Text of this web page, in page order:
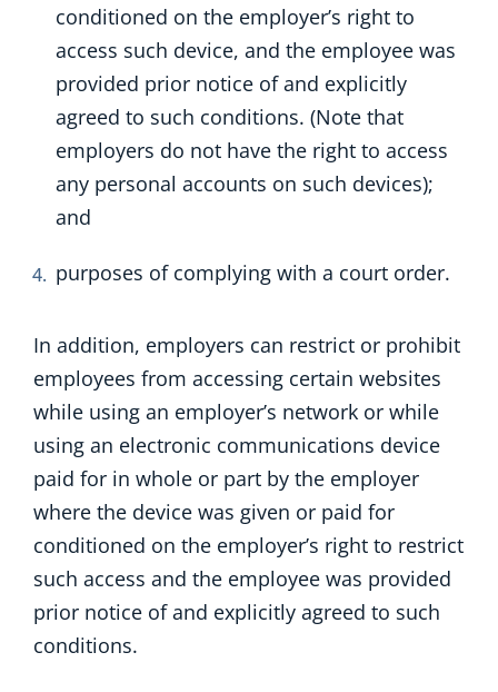
conditioned on the employer’s right to
access such device, and the employee was
provided prior notice of and explicitly
agreed to such conditions. (Note that
employers do not have the right to access
any personal accounts on such devices);
and
purposes of complying with a court order.
In addition, employers can restrict or prohibit
employees from accessing certain websites
while using an employer’s network or while
using an electronic communications device
paid for in whole or part by the employer
where the device was given or paid for
conditioned on the employer’s right to restrict
such access and the employee was provided
prior notice of and explicitly agreed to such
conditions.